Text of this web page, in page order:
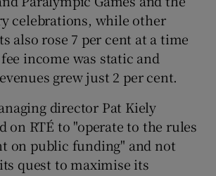
celebrations, while other
also rose 7 per cent at a time
income was static and
grew just 2 per cent.
director Pat Kiely
on RTÉ to "operate to the rules
on public funding" and not
quest to maximise its